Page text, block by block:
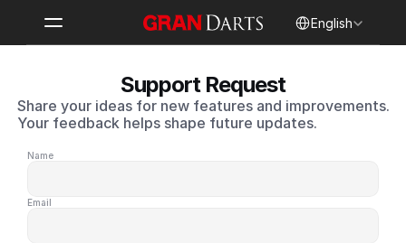
English
Support Request
Share your ideas for new features and improvements.
Your feedback helps shape future updates.
Name
Email